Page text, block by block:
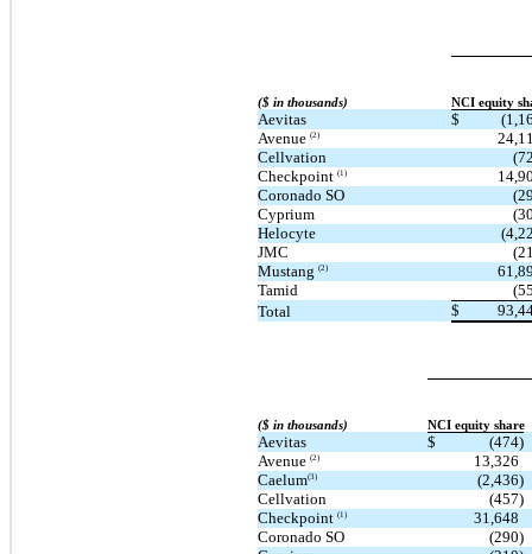
($ in thousands) NCI equity
Aevitas $
Avenue (2)
Cellvation
Checkpoint (1)
Coronado SO
Cyprium
Helocyte
JMC
Mustang (2)
Tamid
Total
$
($ in thousands) NCI equity share
Aevitas $
(474)
Avenue (2)
13,326
Caelum(3)
(2,436)
Cellvation
(457)
Checkpoint (1)
31,648
Coronado SO
(290)